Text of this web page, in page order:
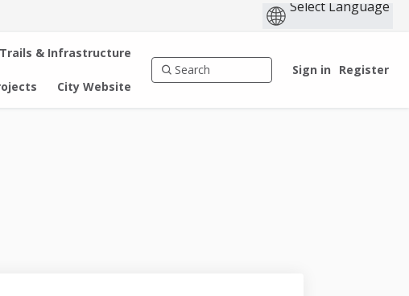
& Infrastructure
City Website
Sign in Register